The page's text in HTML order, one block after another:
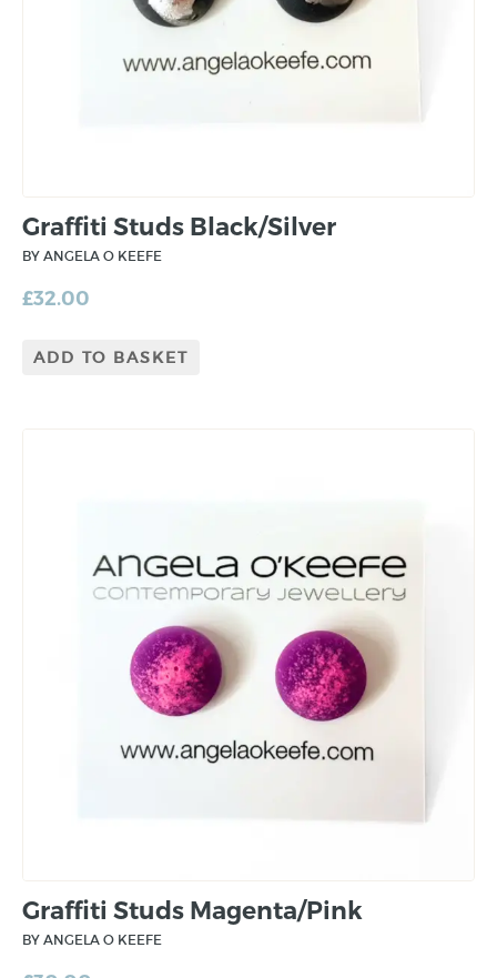
Graffiti Studs Black/Silver
BY ANGELA O KEEFE
£32.00
ADD TO BASKET
Graffiti Studs Magenta/Pink
BY ANGELA O KEEFE